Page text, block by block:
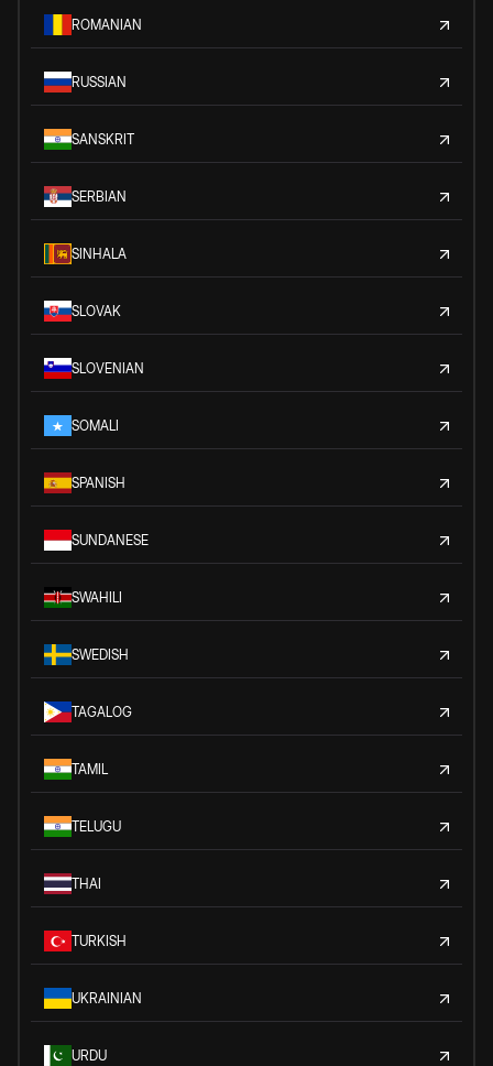
ROMANIAN
RUSSIAN
SANSKRIT
SERBIAN
SINHALA
SLOVAK
SLOVENIAN
SOMALI
SPANISH
SUNDANESE
SWAHILI
SWEDISH
TAGALOG
TAMIL
TELUGU
THAI
TURKISH
UKRAINIAN
URDU